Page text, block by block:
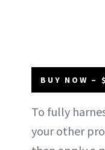
BUY NOW –
To fully
your other